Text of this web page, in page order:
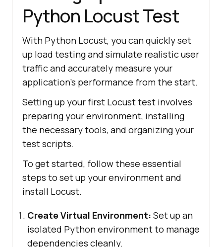
Python Locust Test
With Python Locust, you can quickly set
up load testing and simulate realistic user
traffic and accurately measure your
application’s performance from the start.
Setting up your first Locust test involves
preparing your environment, installing
the necessary tools, and organizing your
test scripts.
To get started, follow these essential
steps to set up your environment and
install Locust.
Create Virtual Environment: Set up an
isolated Python environment to manage
dependencies cleanly.